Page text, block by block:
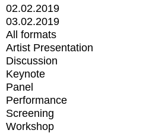
02.02.2019
03.02.2019
All formats
Artist Presentation
Discussion
Keynote
Panel
Performance
Screening
Workshop